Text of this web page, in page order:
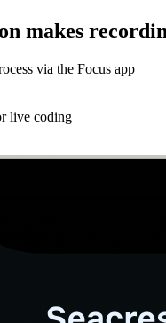
makes
via the Focus app
live coding